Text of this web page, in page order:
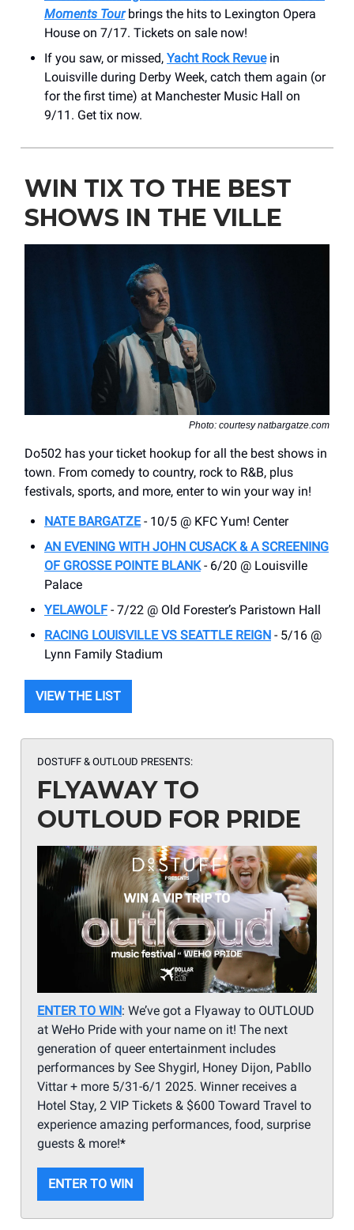
Moments Tourbrings the hits to Lexington Opera
House on 7/17. Tickets on sale now!
If you saw, or missed, Yacht Rock Revuein
Louisville during Derby Week, catch them again (or
for the first time) at Manchester Music Hall on
9/11. Get tix now.
WIN TIX TO THE BEST
SHOWS IN THE VILLE
Photo: courtesy natbargatze.com
Do502 has your ticket hookup for all the best shows in
town. From comedy to country, rock to R&B, plus
festivals, sports, and more, enter to win your way in!
NATE BARGATZE- 10/5 @ KFC Yum! Center
AN EVENING WITH JOHN CUSACK & A SCREENING
OF GROSSE POINTE BLANK- 6/20 @ Louisville
Palace
YELAWOLF - 7/22 @ Old Forester’s Paristown Hall
RACING LOUISVILLE VS SEATTLE REIGN - 5/16 @
Lynn Family Stadium
VIEW THE LIST
DOSTUFF & OUTLOUD PRESENTS:
FLYAWAY TO
OUTLOUD FOR PRIDE
ENTER TO WIN: We’ve got a Flyaway to OUTLOUD
at WeHo Pride with your name on it! The next
generation of queer entertainment includes
performances by See Shygirl, Honey Dijon, Pabllo
Vittar + more 5/31-6/1 2025. Winner receives a
Hotel Stay, 2 VIP Tickets & $600 Toward Travel to
experience amazing performances, food, surprise
guests & more!*
ENTER TO WIN